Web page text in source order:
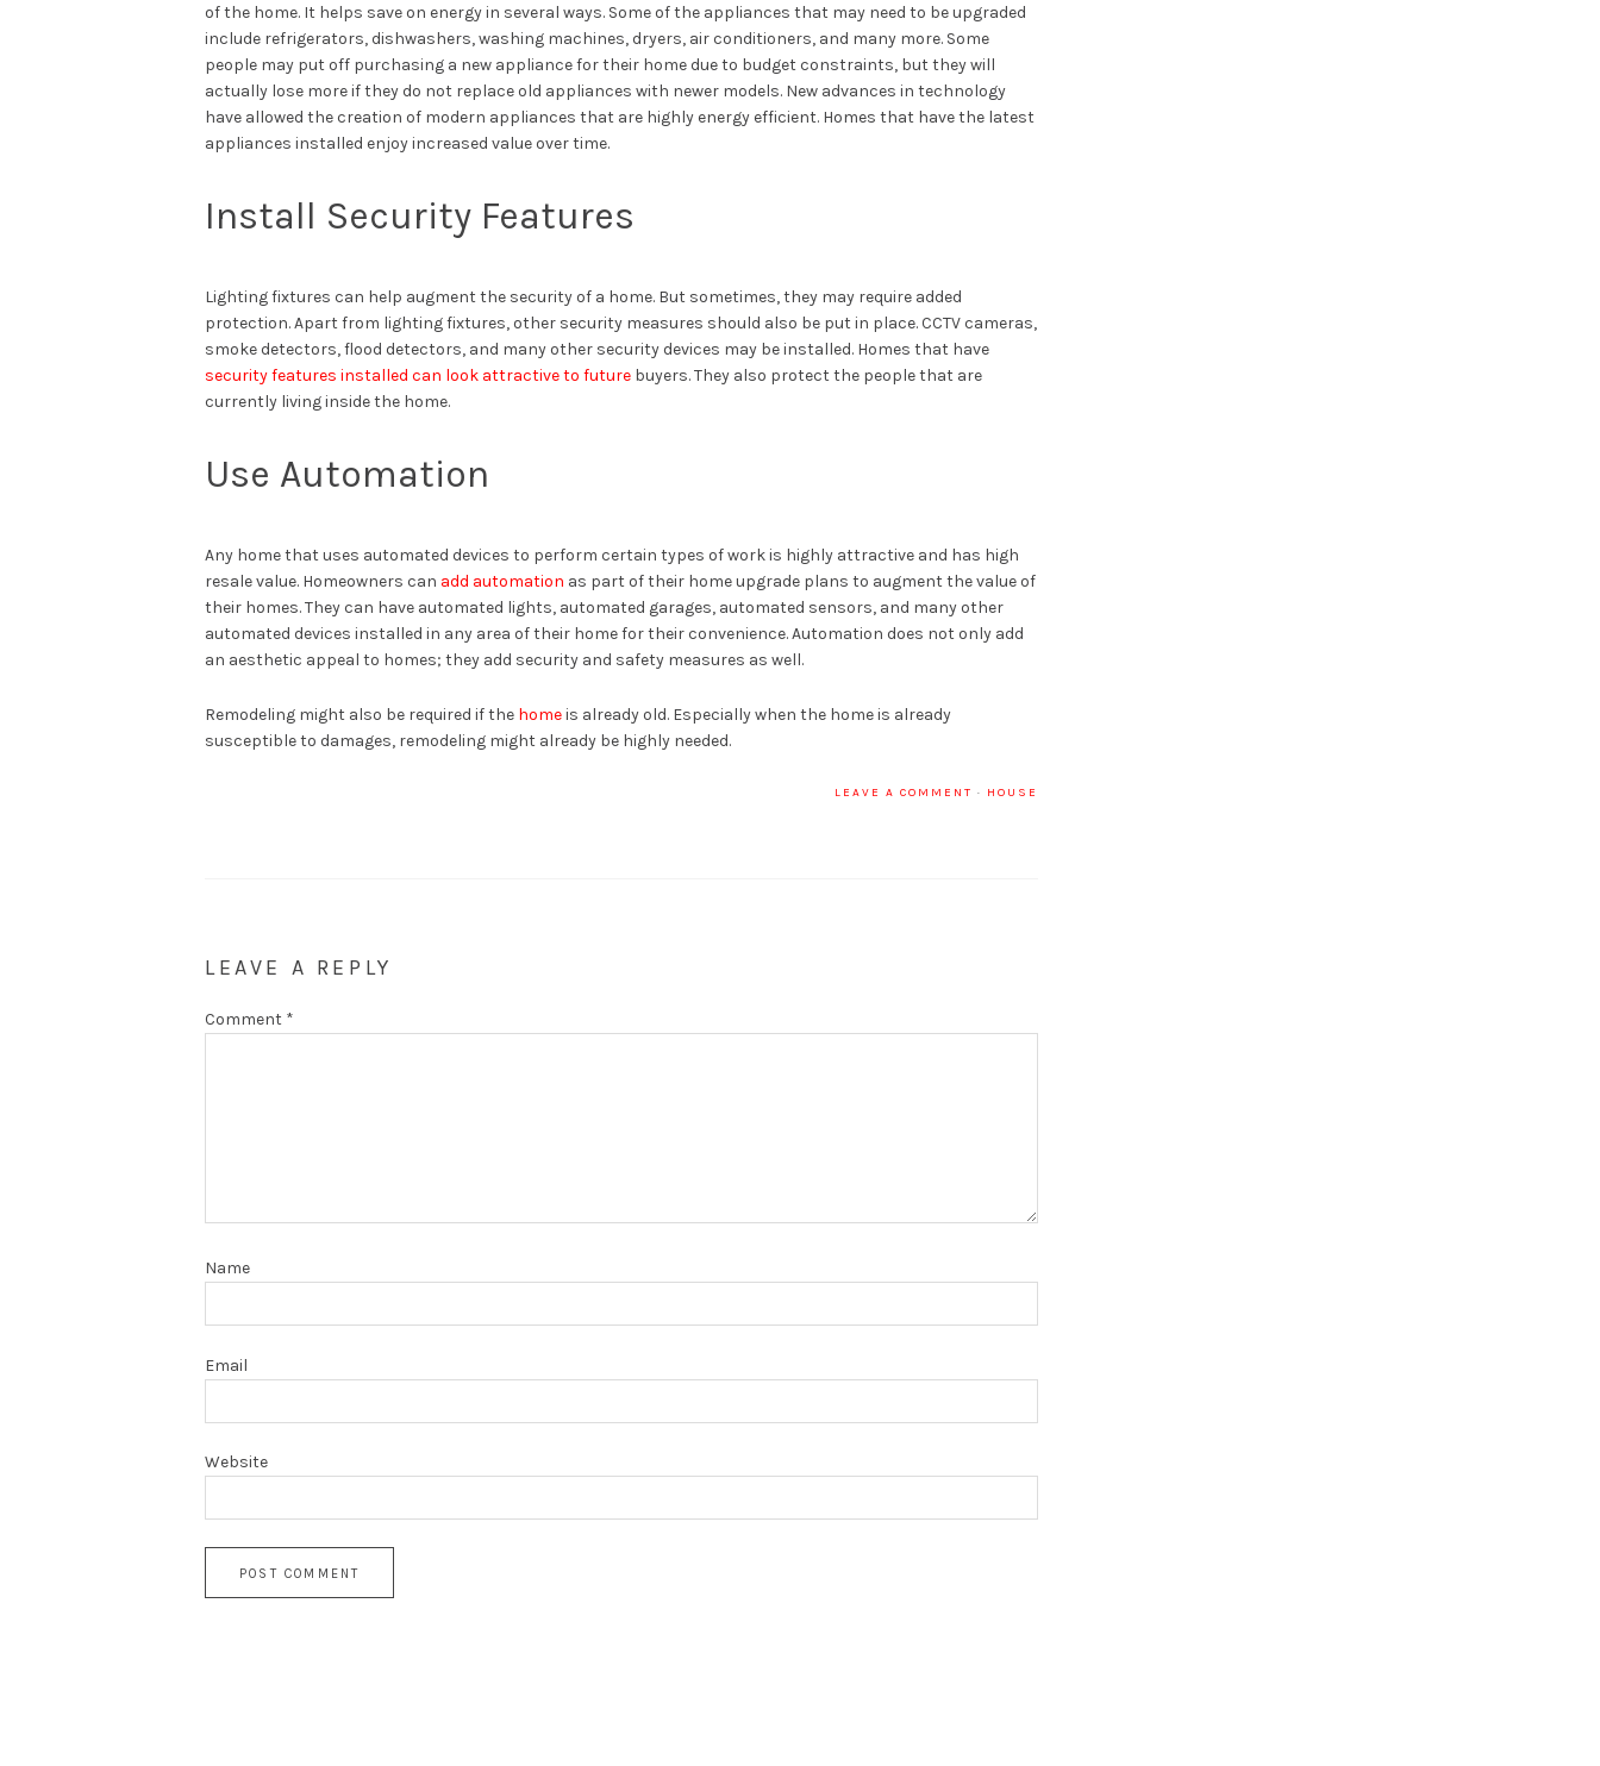
of the home. It helps save on energy in several ways. Some of the appliances that may need to be upgraded
include refrigerators, dishwashers, washing machines, dryers, air conditioners, and many more. Some
people may put off purchasing a new appliance for their home due to budget constraints, but they will
actually lose more if they do not replace old appliances with newer models. New advances in technology
have allowed the creation of modern appliances that are highly energy efficient. Homes that have the latest
appliances installed enjoy increased value over time.
Install Security Features
Lighting fixtures can help augment the security of a home. But sometimes, they may require added
protection. Apart from lighting fixtures, other security measures should also be put in place. CCTV cameras,
smoke detectors, flood detectors, and many other security devices may be installed. Homes that have
security features installed can look attractive to future buyers. They also protect the people that are
currently living inside the home.
Use Automation
Any home that uses automated devices to perform certain types of work is highly attractive and has high
resale value. Homeowners can add automation as part of their home upgrade plans to augment the value of
their homes. They can have automated lights, automated garages, automated sensors, and many other
automated devices installed in any area of their home for their convenience. Automation does not only add
an aesthetic appeal to homes; they add security and safety measures as well.
Remodeling might also be required if the homeis already old. Especially when the home is already
susceptible to damages, remodeling might already be highly needed.
LEAVE A COMMENT · HOUSE
LEAVE A REPLY
Comment *
Name
Email
Website